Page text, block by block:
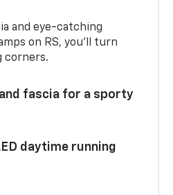
and eye-catching
on RS, you’ll turn
corners.
fascia for a sporty
daytime running